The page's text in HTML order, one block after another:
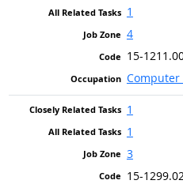
1
4
15-
Computer
1
1
3
15-1299.02